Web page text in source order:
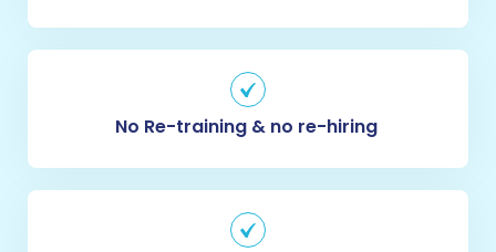
No Re-training & no re-hiring